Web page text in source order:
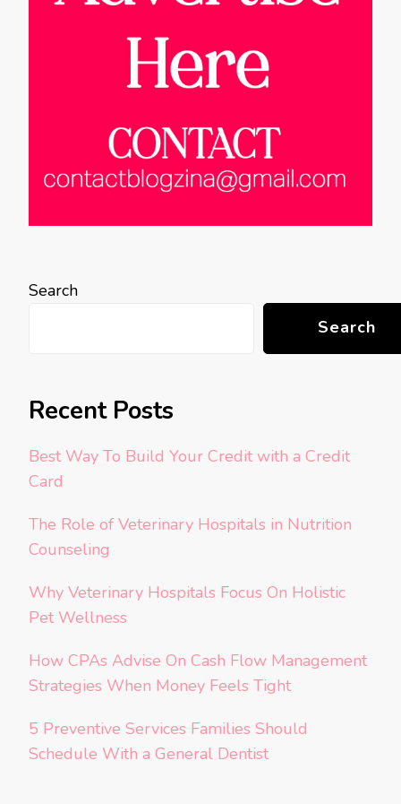
Search
Search
Recent Posts
Best Way To Build Your Credit with a Credit
Card
The Role of Veterinary Hospitals in Nutrition
Counseling
Why Veterinary Hospitals Focus On Holistic
Pet Wellness
How CPAs Advise On Cash Flow Management
Strategies When Money Feels Tight
5 Preventive Services Families Should
Schedule With a General Dentist